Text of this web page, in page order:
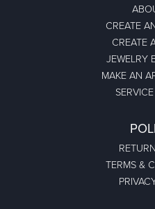
CREATE
CREATE
JEWELRY
MAKE AN
TERMS &